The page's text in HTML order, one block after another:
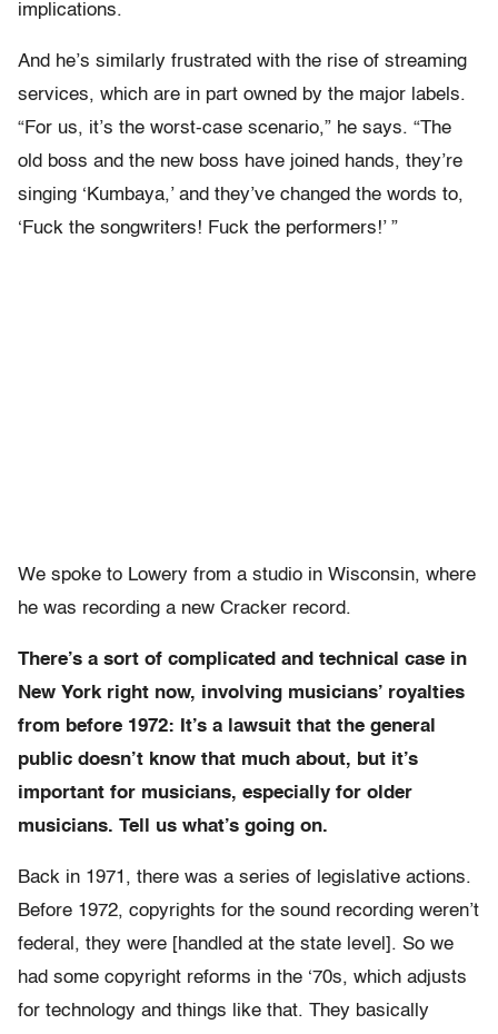
implications.
And he’s similarly frustrated with the rise of streaming
services, which are in part owned by the major labels.
“For us, it’s the worst-case scenario,” he says. “The
old boss and the new boss have joined hands, they’re
singing ‘Kumbaya,’ and they’ve changed the words to,
‘Fuck the songwriters! Fuck the performers!’ ”
We spoke to Lowery from a studio in Wisconsin, where
he was recording a new Cracker record.
There’s a sort of complicated and technical case in
New York right now, involving musicians’ royalties
from before 1972: It’s a lawsuit that the general
public doesn’t know that much about, but it’s
important for musicians, especially for older
musicians. Tell us what’s going on.
Back in 1971, there was a series of legislative actions.
Before 1972, copyrights for the sound recording weren’t
federal, they were [handled at the state level]. So we
had some copyright reforms in the ‘70s, which adjusts
for technology and things like that. They basically